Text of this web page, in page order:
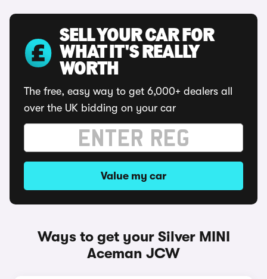
SELL YOUR CAR FOR
WHAT IT'S REALLY
WORTH
The free, easy way to get 6,000+ dealers all
over the UK bidding on your car
Value my car
Ways to get your Silver MINI
Aceman JCW